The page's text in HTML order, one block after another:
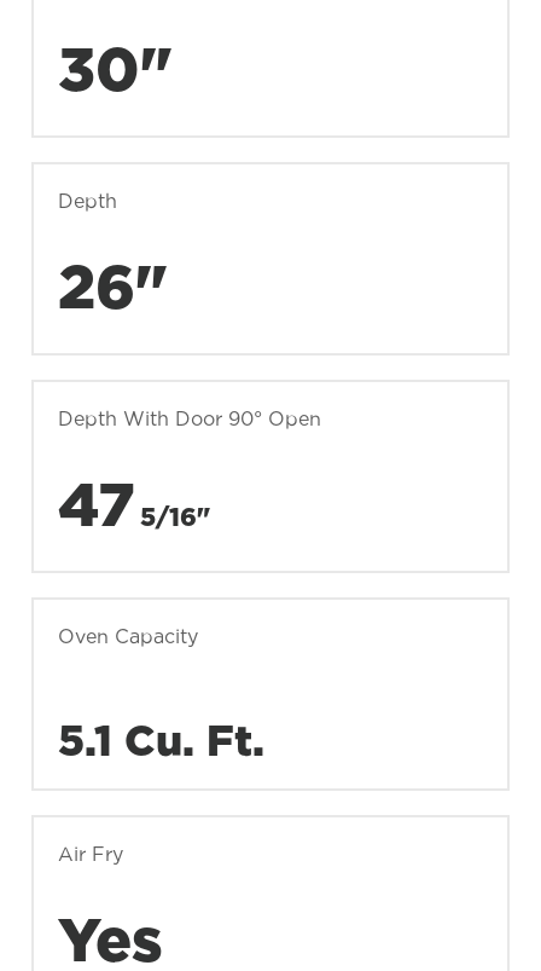
30"
Depth
26"
Depth With Door 90° Open
47 5/16"
Oven Capacity
5.1 Cu. Ft.
Air Fry
Yes